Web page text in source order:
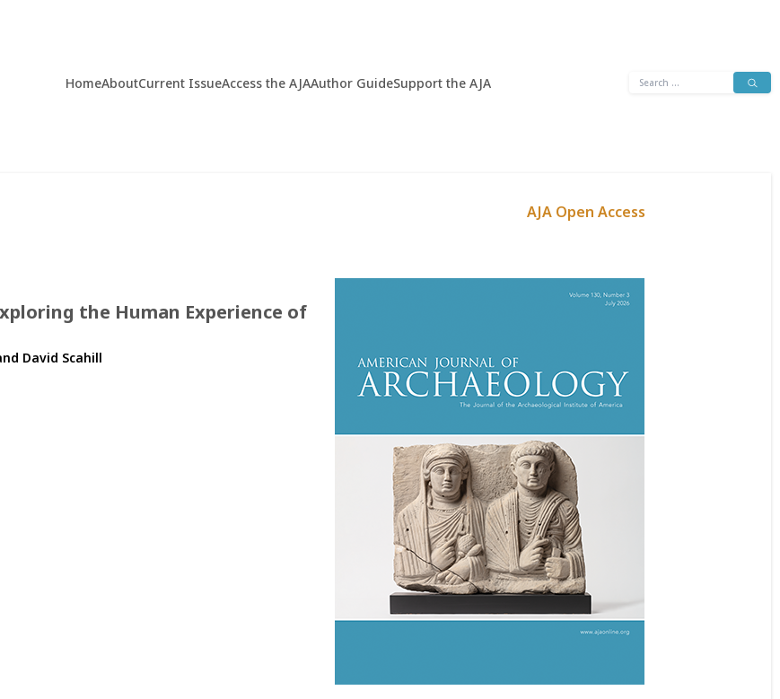
HomeAboutCurrent IssueAccess the AJAAuthor GuideSupport the AJA
Search
AJA Open Access
the Human Experience of
David Scahill